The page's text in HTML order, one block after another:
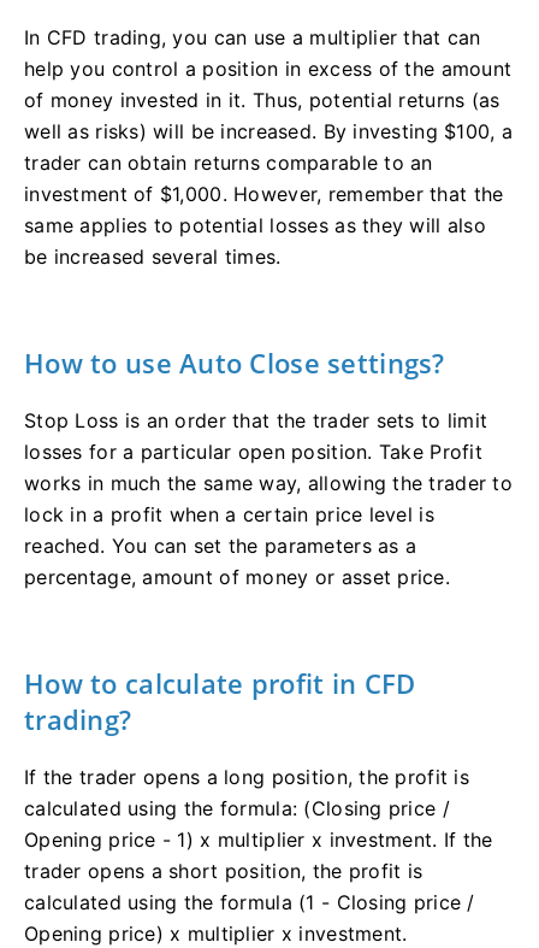
In CFD trading, you can use a multiplier that can
help you control a position in excess of the amount
of money invested in it. Thus, potential returns (as
well as risks) will be increased. By investing $100, a
trader can obtain returns comparable to an
investment of $1,000. However, remember that the
same applies to potential losses as they will also
be increased several times.
How to use Auto Close settings?
Stop Loss is an order that the trader sets to limit
losses for a particular open position. Take Profit
works in much the same way, allowing the trader to
lock in a profit when a certain price level is
reached. You can set the parameters as a
percentage, amount of money or asset price.
How to calculate profit in СFD
trading?
If the trader opens a long position, the profit is
calculated using the formula: (Closing price /
Opening price - 1) x multiplier x investment. If the
trader opens a short position, the profit is
calculated using the formula (1 - Closing price /
Opening price) x multiplier x investment.